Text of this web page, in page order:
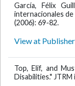
García, Félix
internacionales de
(2006): 69-82.
View at Publisher
Top, Elif, and
Disabilities."